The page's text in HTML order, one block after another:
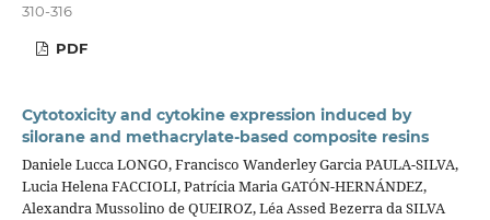
310-316
PDF
Cytotoxicity and cytokine expression induced by
silorane and methacrylate-based composite resins
Daniele Lucca LONGO, Francisco Wanderley Garcia PAULA-SILVA,
Lucia Helena FACCIOLI, Patrícia Maria GATÓN-HERNÁNDEZ,
Alexandra Mussolino de QUEIROZ, Léa Assed Bezerra da SILVA